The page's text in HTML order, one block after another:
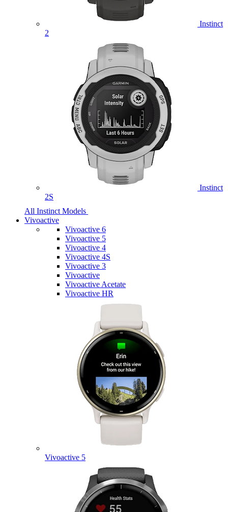
Instinct
2
Instinct
2S
All Instinct Models
Vivoactive
Vivoactive 6
Vivoactive 5
Vivoactive 4
Vivoactive 4S
Vivoactive 3
Vivoactive
Vivoactive Acetate
Vivoactive HR
Vivoactive 5